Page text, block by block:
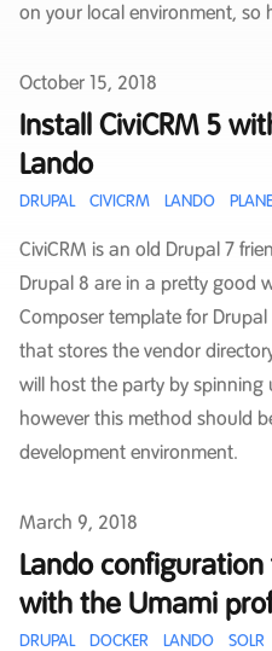
on your local environment, so
Published on
October 15, 2018
Install CiviCRM 5
Lando
DRUPAL CIVICRM LANDO
CiviCRM is an old Drupal 7
Drupal 8 are in a pretty good
Composer template for
that stores the vendor
will host the party by spinning
however this method should
development environment.
Published on
March 9, 2018
Lando configuration
with the Umami
DRUPAL DOCKER LANDO SOLR